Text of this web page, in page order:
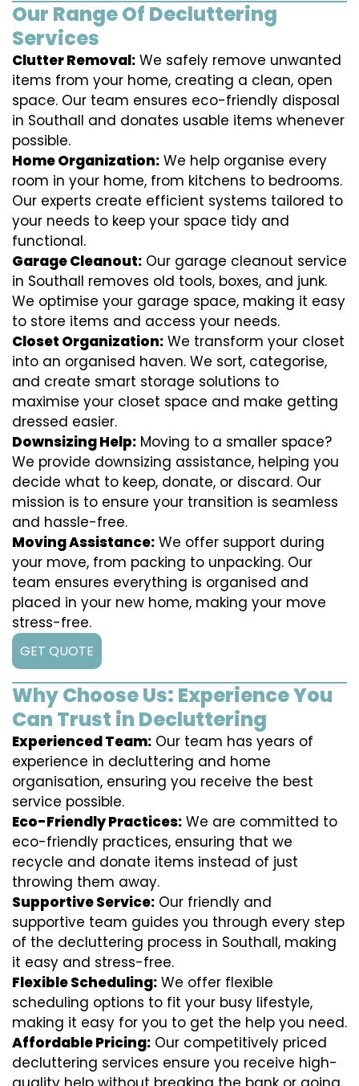
Our Range Of Decluttering
Services
Clutter Removal: We safely remove unwanted
items from your home, creating a clean, open
space. Our team ensures eco-friendly disposal
in Southall and donates usable items whenever
possible.
Home Organization: We help organise every
room in your home, from kitchens to bedrooms.
Our experts create efficient systems tailored to
your needs to keep your space tidy and
functional.
Garage Cleanout: Our garage cleanout service
in Southall removes old tools, boxes, and junk.
We optimise your garage space, making it easy
to store items and access your needs.
Closet Organization: We transform your closet
into an organised haven. We sort, categorise,
and create smart storage solutions to
maximise your closet space and make getting
dressed easier.
Downsizing Help: Moving to a smaller space?
We provide downsizing assistance, helping you
decide what to keep, donate, or discard. Our
mission is to ensure your transition is seamless
and hassle-free.
Moving Assistance: We offer support during
your move, from packing to unpacking. Our
team ensures everything is organised and
placed in your new home, making your move
stress-free.
GET QUOTE
Why Choose Us: Experience You
Can Trust in Decluttering
Experienced Team: Our team has years of
experience in decluttering and home
organisation, ensuring you receive the best
service possible.
Eco-Friendly Practices: We are committed to
eco-friendly practices, ensuring that we
recycle and donate items instead of just
throwing them away.
Supportive Service: Our friendly and
supportive team guides you through every step
of the decluttering process in Southall, making
it easy and stress-free.
Flexible Scheduling: We offer flexible
scheduling options to fit your busy lifestyle,
making it easy for you to get the help you need.
Affordable Pricing: Our competitively priced
decluttering services ensure you receive high-